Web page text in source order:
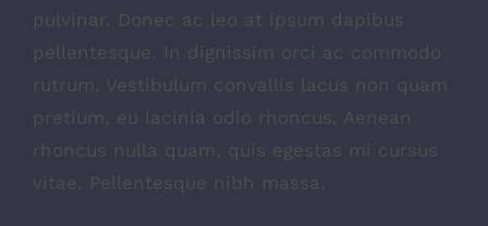
pulvinar. Donec ac leo at ipsum dapibus
pellentesque. In dignissim orci ac commodo
rutrum. Vestibulum convallis lacus non quam
pretium, eu lacinia odio rhoncus. Aenean
rhoncus nulla quam, quis egestas mi cursus
vitae. Pellentesque nibh massa.